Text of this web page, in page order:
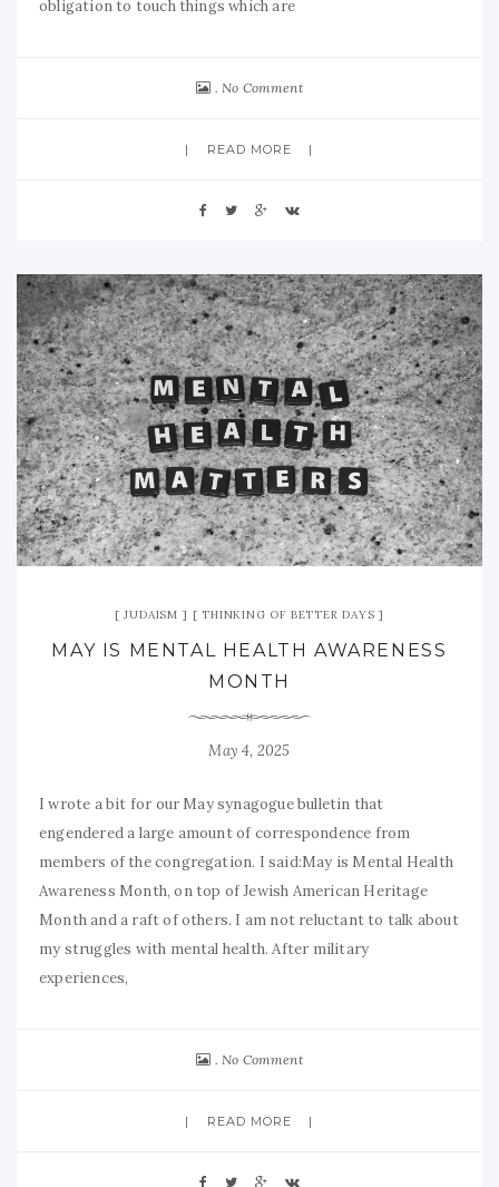
obligation to touch things which are
No Comment
READ MORE
JUDAISM THINKING OF BETTER DAYS
MAY IS MENTAL HEALTH AWARENESS
MONTH
May 4, 2025
I wrote a bit for our May synagogue bulletin that
engendered a large amount of correspondence from
members of the congregation. I said:May is Mental Health
Awareness Month, on top of Jewish American Heritage
Month and a raft of others. I am not reluctant to talk about
my struggles with mental health. After military
experiences,
No Comment
READ MORE